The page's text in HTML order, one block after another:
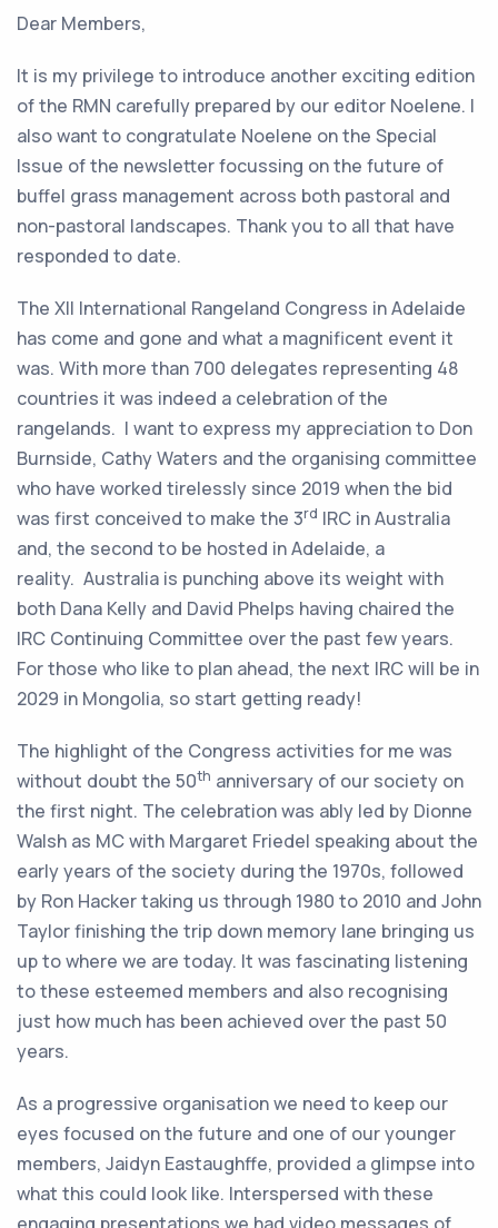
Dear Members,
It is my privilege to introduce another exciting edition
of the RMN carefully prepared by our editor Noelene. I
also want to congratulate Noelene on the Special
Issue of the newsletter focussing on the future of
buffel grass management across both pastoral and
non-pastoral landscapes. Thank you to all that have
responded to date.
The XII International Rangeland Congress in Adelaide
has come and gone and what a magnificent event it
was. With more than 700 delegates representing 48
countries it was indeed a celebration of the
rangelands. I want to express my appreciation to Don
Burnside, Cathy Waters and the organising committee
who have worked tirelessly since 2019 when the bid
was first conceived to make the 3rd IRC in Australia
and, the second to be hosted in Adelaide, a
reality. Australia is punching above its weight with
both Dana Kelly and David Phelps having chaired the
IRC Continuing Committee over the past few years.
For those who like to plan ahead, the next IRC will be in
2029 in Mongolia, so start getting ready!
The highlight of the Congress activities for me was
without doubt the 50th anniversary of our society on
the first night. The celebration was ably led by Dionne
Walsh as MC with Margaret Friedel speaking about the
early years of the society during the 1970s, followed
by Ron Hacker taking us through 1980 to 2010 and John
Taylor finishing the trip down memory lane bringing us
up to where we are today. It was fascinating listening
to these esteemed members and also recognising
just how much has been achieved over the past 50
years.
As a progressive organisation we need to keep our
eyes focused on the future and one of our younger
members, Jaidyn Eastaughffe, provided a glimpse into
what this could look like. Interspersed with these